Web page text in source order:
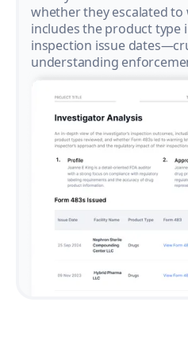
whether they escalated
includes the product type
inspection issue
understanding